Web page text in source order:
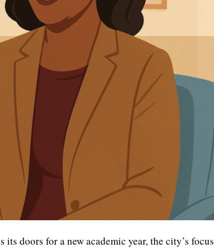
doors for a new academic year, the city’s focus